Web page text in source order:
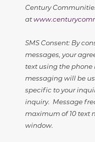
Century
at
SMS Consent: By
messages, your
text using the phone
messaging will be
specific to your
inquiry. Message
maximum of 10 text
window.